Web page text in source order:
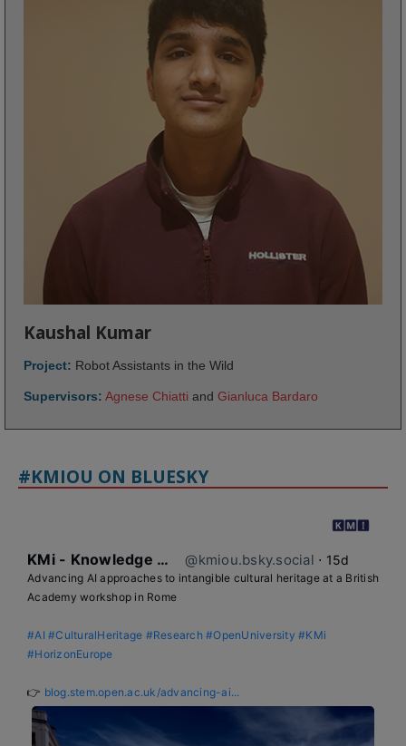
Kaushal Kumar
Project: Robot Assistants in the Wild
Supervisors: Agnese Chiatti and Gianluca Bardaro
#KMIOU ON BLUESKY
KMi - Knowledge Media institute @kmiou.bsky.social ⋅ 15d
Advancing AI approaches to intangible cultural heritage at a British
Academy workshop in Rome
#AI #CulturalHeritage #Research #OpenUniversity #KMi
#HorizonEurope
👉 blog.stem.open.ac.uk/advancing-ai...